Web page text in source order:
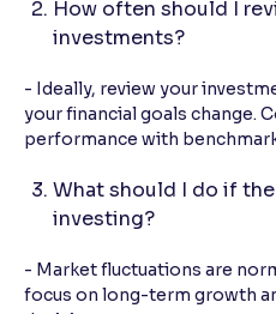
How often should I
investments?
- Ideally, review your
your financial goals change.
performance with
What should I do if
investing?
- Market fluctuations are
focus on long-term growth